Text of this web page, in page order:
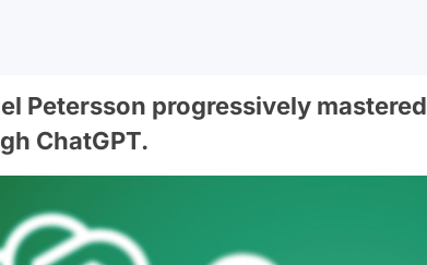
Petersson progressively
ChatGPT.